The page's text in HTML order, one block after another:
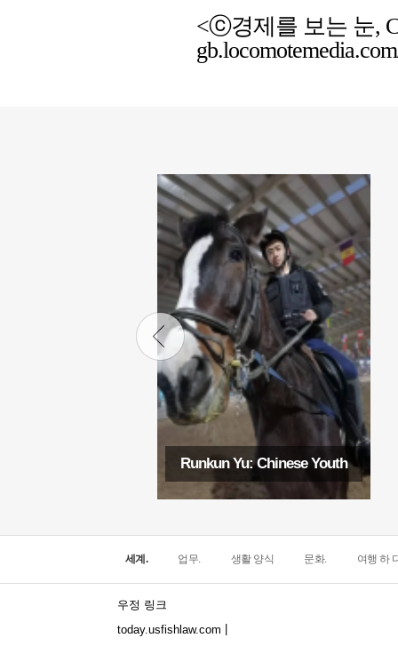
<ⓒ경제를 보는 눈,
Runkun Yu: Chinese Youth
세계. 업무. 생활 양식 문화. 여행 하
우정 링크
today.usfishlaw.com